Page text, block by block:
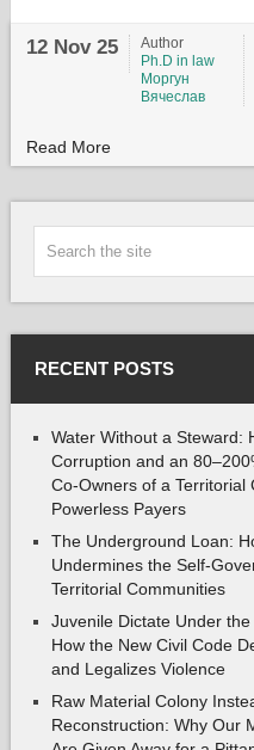
12 Nov 25
Author
Ph.D in law
Моргун
Вячеслав
Read More
RECENT POSTS
Water Without a Steward:
Corruption and an
Co-Owners of a Territorial
Powerless Payers
The Underground Loan:
Undermines the Self-
Territorial Communities
Juvenile Dictate Under
How the New Civil Code
and Legalizes Violence
Raw Material Colony
Reconstruction: Why Our